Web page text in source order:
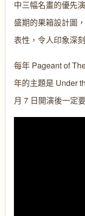
中三幅名畫的優先
盛期的果箱設計圖
表性，令人印象深
每年 Pageant of
年的主題是 Under
月 7 日開演後一定